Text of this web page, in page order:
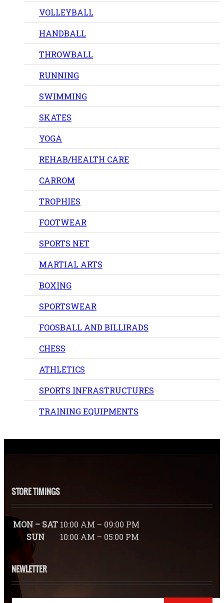
VOLLEYBALL
HANDBALL
THROWBALL
RUNNING
SWIMMING
SKATES
YOGA
REHAB/HEALTH CARE
CARROM
TROPHIES
FOOTWEAR
SPORTS NET
MARTIAL ARTS
BOXING
SPORTSWEAR
FOOSBALL AND BILLIRADS
CHESS
ATHLETICS
SPORTS INFRASTRUCTURES
TRAINING EQUIPMENTS
STORE TIMINGS
MON – SAT 10:00 AM – 09:00 PM
SUN
10:00 AM – 05:00 PM
NEWLETTER